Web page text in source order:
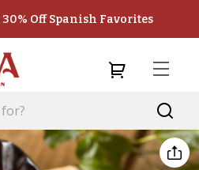
30% Off Spanish Favorites